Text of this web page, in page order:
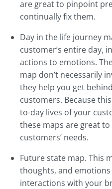
are great to pinpoint
continually fix them.
Day in the life journey
customer’s entire day,
actions to emotions.
map don’t necessarily
they help you get
customers. Because
to-day lives of your
these maps are great
customers’ needs.
Future state map. This
thoughts, and
interactions with your